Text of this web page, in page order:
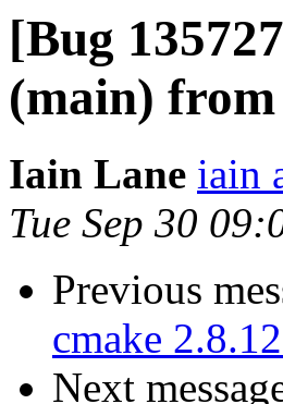
[Bug
(main)
Iain Lane iain
Tue Sep 30
Previous
cmake
Next